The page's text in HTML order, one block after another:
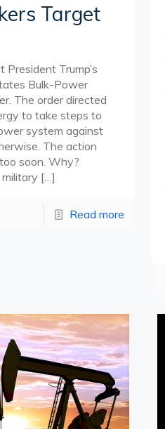
Target
Trump’s
Bulk-Power
The order directed
to take steps to
system against
The action
soon. Why?
military […]
Read more